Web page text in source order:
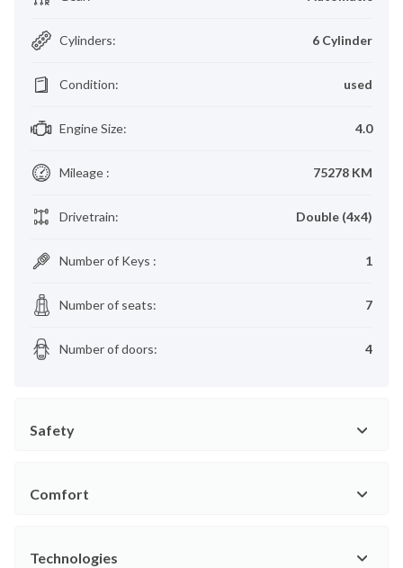
Cylinders: 6 Cylinder
Condition: used
Engine Size: 4.0
Mileage : 75278 KM
Drivetrain: Double (4x4)
Number of Keys : 1
Number of seats: 7
Number of doors: 4
Safety
Comfort
Technologies